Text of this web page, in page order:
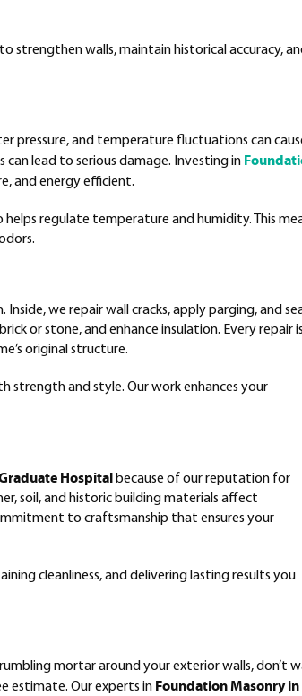
strengthen walls, maintain historical accuracy,
pressure, and temperature fluctuations can
can lead to serious damage. Investing in
and energy efficient.
regulate temperature and humidity. This
we repair wall cracks, apply parging, and
or stone, and enhance insulation. Every repair is
original structure.
strength and style. Our work enhances your
Hospital because of our reputation for
soil, and historic building materials affect
to craftsmanship that ensures your
cleanliness, and delivering lasting results you
mortar around your exterior walls, don’t
estimate. Our experts in Foundation Masonry in